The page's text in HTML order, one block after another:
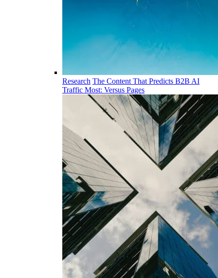
Research The Content That Predicts B2B AI
Traffic Most: Versus Pages